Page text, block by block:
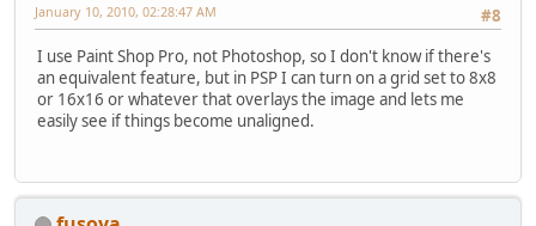
#8
January 10, 2010, 02:28:47 AM
I use Paint Shop Pro, not Photoshop, so I don't know if there's
an equivalent feature, but in PSP I can turn on a grid set to 8x8
or 16x16 or whatever that overlays the image and lets me
easily see if things become unaligned.